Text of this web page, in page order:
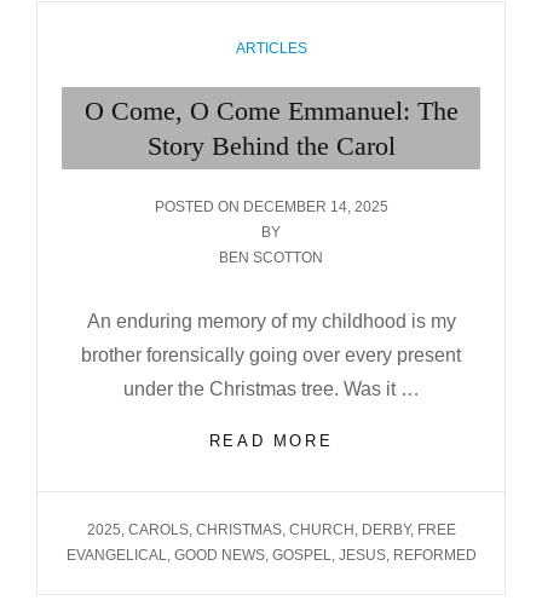
CATEGORIES
ARTICLES
O Come, O Come Emmanuel: The
Story Behind the Carol
POSTED ON POSTED
ON
DECEMBER 14, 2025
BY
BEN SCOTTON
An enduring memory of my childhood is my
brother forensically going over every present
under the Christmas tree. Was it …
READ MORE
O
EMMANUEL:
THE
STORY
TAGS
2025 CAROLS, CHRISTMAS, CHURCH DERBY, FREE
EVANGELICAL
GOOD NEWS, GOSPEL JESUS, REFORMED